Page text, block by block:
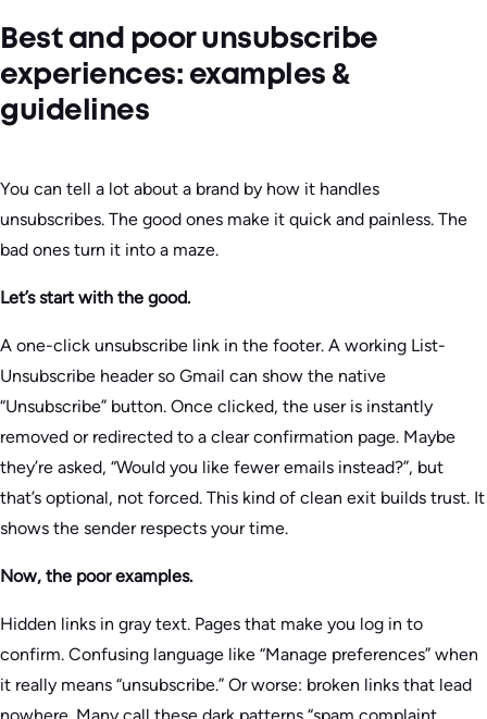
Best and poor unsubscribe
experiences: examples &
guidelines
You can tell a lot about a brand by how it handles
unsubscribes. The good ones make it quick and painless. The
bad ones turn it into a maze.
Let’s start with the good.
A one-click unsubscribe link in the footer. A working List-
Unsubscribe header so Gmail can show the native
“Unsubscribe” button. Once clicked, the user is instantly
removed or redirected to a clear confirmation page. Maybe
they’re asked, “Would you like fewer emails instead?”, but
that’s optional, not forced. This kind of clean exit builds trust. It
shows the sender respects your time.
Now, the poor examples.
Hidden links in gray text. Pages that make you log in to
confirm. Confusing language like “Manage preferences” when
it really means “unsubscribe.” Or worse: broken links that lead